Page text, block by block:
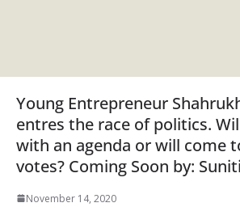
Young Entrepreneur
entres the race of politics.
with an agenda or will come
votes? Coming Soon by:
November 14, 2020